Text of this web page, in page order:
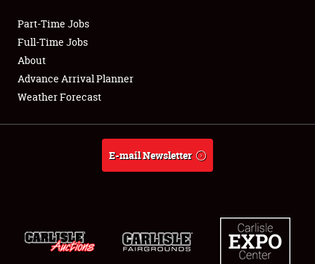
Club Relations
Full-Time Jobs
About
Part-Time Jobs
Full-Time Jobs
About
Advance Arrival Planner
Weather Forecast
E-mail Newsletter